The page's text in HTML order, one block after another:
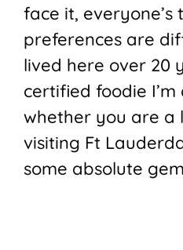
face it, everyone’s
preferences are
lived here over 20
certified foodie
whether you are a
visiting Ft
some absolute